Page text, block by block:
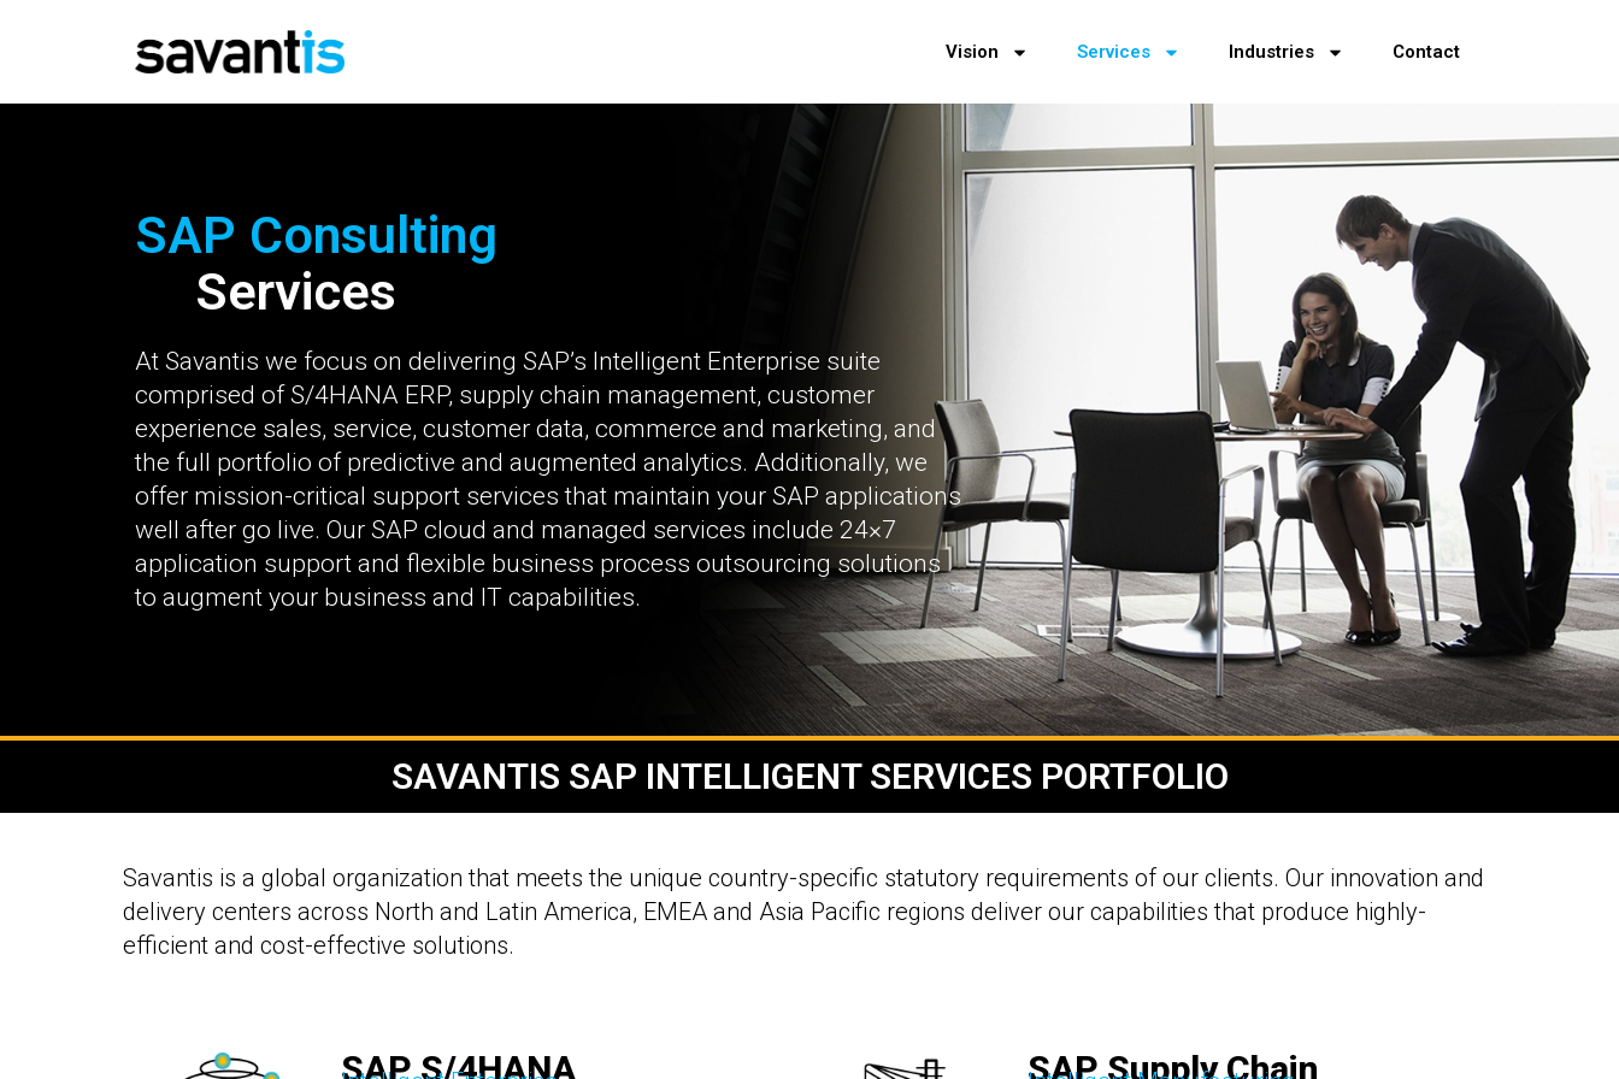
Vision Services Industries Contact
SAP Consulting
Services
At Savantis we focus on delivering SAP’s Intelligent Enterprise suite
comprised of S/4HANA ERP, supply chain management, customer
experience sales, service, customer data, commerce and marketing, and
the full portfolio of predictive and augmented analytics. Additionally, we
offer mission-critical support services that maintain your SAP applications
well after go live. Our SAP cloud and managed services include 24×7
application support and flexible business process outsourcing solutions
to augment your business and IT capabilities.
SAVANTIS SAP INTELLIGENT SERVICES PORTFOLIO
Savantis is a global organization that meets the unique country-specific statutory requirements of our clients. Our innovation and
delivery centers across North and Latin America, EMEA and Asia Pacific regions deliver our capabilities that produce highly-
efficient and cost-effective solutions.
SAP S/4HANA SAP Supply Chain